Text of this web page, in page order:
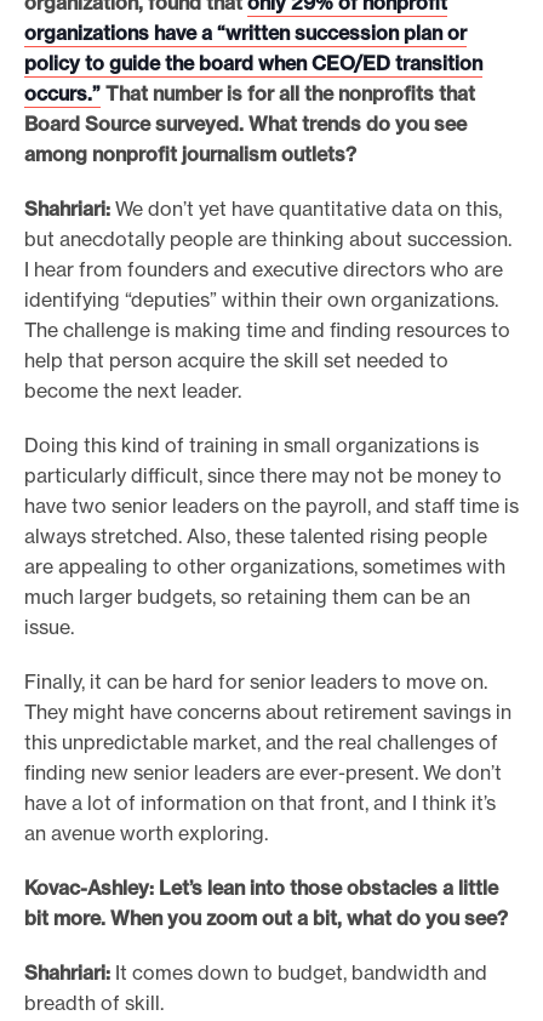
organizations have a “written succession plan or
policy to guide the board when CEO/ED transition
occurs.” That number is for all the nonprofits that
Board Source surveyed. What trends do you see
among nonprofit journalism outlets?
Shahriari: We don’t yet have quantitative data on this,
but anecdotally people are thinking about succession.
I hear from founders and executive directors who are
identifying “deputies” within their own organizations.
The challenge is making time and finding resources to
help that person acquire the skill set needed to
become the next leader.
Doing this kind of training in small organizations is
particularly difficult, since there may not be money to
have two senior leaders on the payroll, and staff time is
always stretched. Also, these talented rising people
are appealing to other organizations, sometimes with
much larger budgets, so retaining them can be an
issue.
Finally, it can be hard for senior leaders to move on.
They might have concerns about retirement savings in
this unpredictable market, and the real challenges of
finding new senior leaders are ever-present. We don’t
have a lot of information on that front, and I think it’s
an avenue worth exploring.
Kovac-Ashley: Let’s lean into those obstacles a little
bit more. When you zoom out a bit, what do you see?
Shahriari: It comes down to budget, bandwidth and
breadth of skill.